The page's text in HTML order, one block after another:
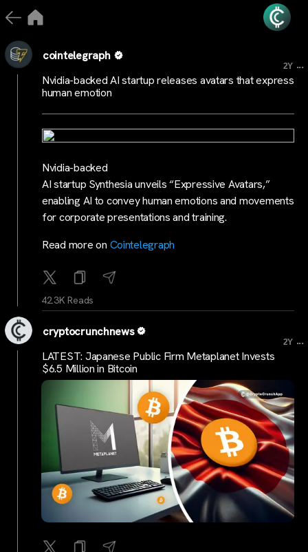
cointelegraph
2Y ...
Nvidia-backed AI startup releases avatars that express
human emotion
Nvidia-backed
AI startup Synthesia unveils “Expressive Avatars,”
enabling AI to convey human emotions and movements
for corporate presentations and training.
Read more on Cointelegraph
42.3K Reads
cryptocrunchnews
2Y ...
LATEST: Japanese Public Firm Metaplanet Invests
$6.5 Million in Bitcoin